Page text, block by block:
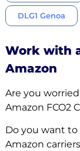
DLG1 Genoa
Work with
Amazon
Are you
Amazon FCO2
Do you want
Amazon